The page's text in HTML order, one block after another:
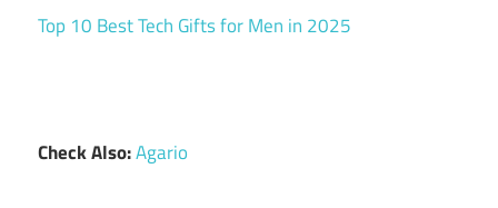
Top 10 Best Tech Gifts for Men in 2025
Check Also:Agario